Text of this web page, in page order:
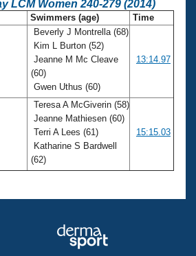
LCM Women 240-279 (2014)
Swimmers (age) Time
Beverly J Montrella (68)
Kim L Burton (52)
Jeanne M Mc Cleave
(60)
Gwen Uthus (60)
13:14.97
Teresa A McGiverin (58)
Jeanne Mathiesen (60)
Terri A Lees (61)
Katharine S Bardwell
(62)
15:15.03